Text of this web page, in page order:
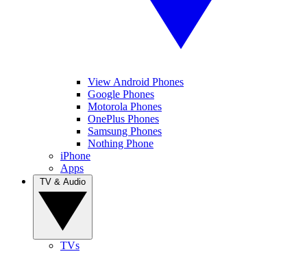
View Android Phones
Google Phones
Motorola Phones
OnePlus Phones
Samsung Phones
Nothing Phone
iPhone
Apps
TVs